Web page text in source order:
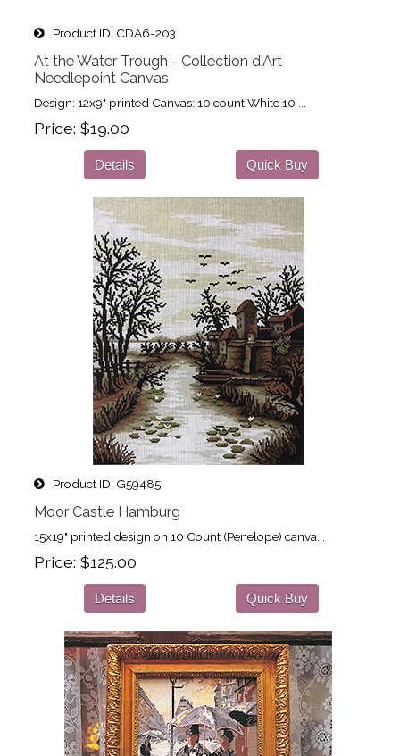
Product ID CDA6-203
At the Water Trough - Collection d'Art
Needlepoint Canvas
Design: 12x9" printed Canvas: 10 count White 10 ...
Price $19.00
Details Quick Buy
Product ID G59485
Moor Castle Hamburg
15x19" printed design on 10 Count (Penelope) canva...
Price $125.00
Details Quick Buy